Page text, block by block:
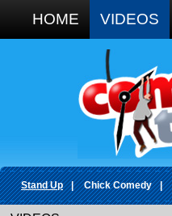
HOME VIDEOS
Stand Up | Chick Comedy |